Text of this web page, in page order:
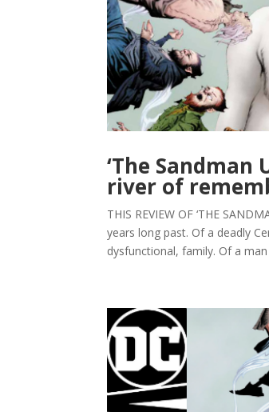
‘The
river of
THIS REVIEW OF ‘THE
years long past. Of a deadly
dysfunctional, family. Of a